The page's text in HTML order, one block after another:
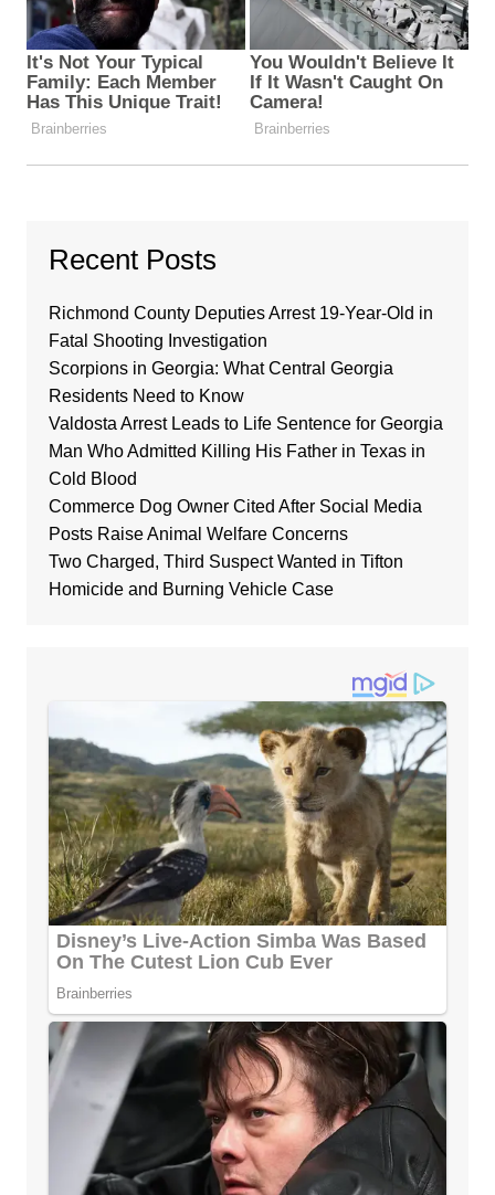
Recent Posts
Richmond County Deputies Arrest 19-Year-Old in
Fatal Shooting Investigation
Scorpions in Georgia: What Central Georgia
Residents Need to Know
Valdosta Arrest Leads to Life Sentence for Georgia
Man Who Admitted Killing His Father in Texas in
Cold Blood
Commerce Dog Owner Cited After Social Media
Posts Raise Animal Welfare Concerns
Two Charged, Third Suspect Wanted in Tifton
Homicide and Burning Vehicle Case